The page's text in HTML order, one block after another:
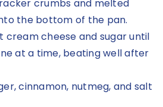
crumbs and melted
the bottom of the pan.
cream cheese and sugar until
at a time, beating well after
cinnamon, nutmeg, and salt